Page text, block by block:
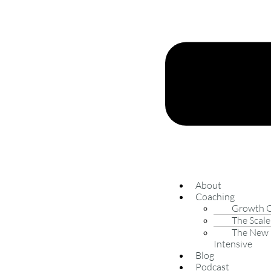
About
Coaching
Growth
The
The
Intensive
Blog
Podcast